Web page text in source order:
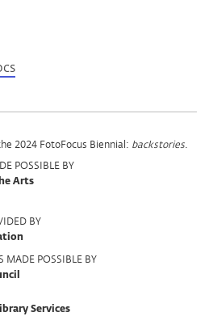
2024 FotoFocus Biennial: backstories.
POSSIBLE BY
Arts
BY
MADE POSSIBLE BY
Services